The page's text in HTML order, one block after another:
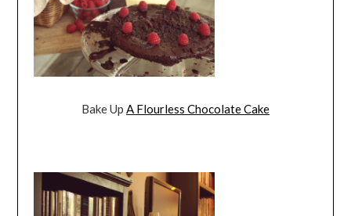
Bake Up A Flourless Chocolate Cake